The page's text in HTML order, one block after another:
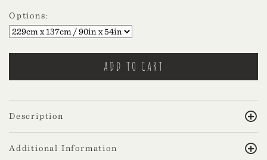
Options:
Description
Additional Information